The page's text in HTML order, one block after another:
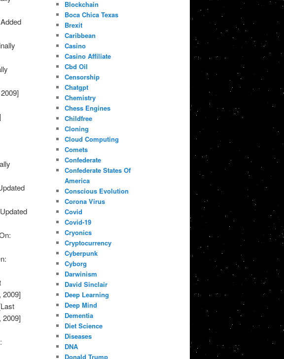
2009]
2009]
Blockchain
Boca Chica Texas
Brexit
Caribbean
Casino
Casino Affiliate
Cbd Oil
Censorship
Chatgpt
Chemistry
Chess Engines
Childfree
Cloning
Cloud Computing
Comets
Confederate
Confederate States Of
America
Conscious Evolution
Corona Virus
Covid
Covid-19
Cryonics
Cryptocurrency
Cyberpunk
Cyborg
Darwinism
David Sinclair
Deep Learning
Deep Mind
Dementia
Diet Science
Diseases
DNA
Donald Trump